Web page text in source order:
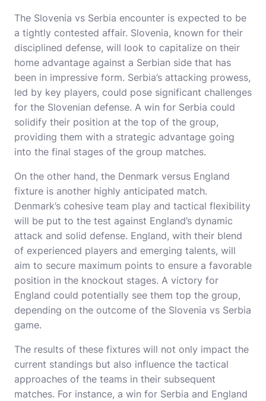
The Slovenia vs Serbia encounter is expected to be
a tightly contested affair. Slovenia, known for their
disciplined defense, will look to capitalize on their
home advantage against a Serbian side that has
been in impressive form. Serbia’s attacking prowess,
led by key players, could pose significant challenges
for the Slovenian defense. A win for Serbia could
solidify their position at the top of the group,
providing them with a strategic advantage going
into the final stages of the group matches.
On the other hand, the Denmark versus England
fixture is another highly anticipated match.
Denmark’s cohesive team play and tactical flexibility
will be put to the test against England’s dynamic
attack and solid defense. England, with their blend
of experienced players and emerging talents, will
aim to secure maximum points to ensure a favorable
position in the knockout stages. A victory for
England could potentially see them top the group,
depending on the outcome of the Slovenia vs Serbia
game.
The results of these fixtures will not only impact the
current standings but also influence the tactical
approaches of the teams in their subsequent
matches. For instance, a win for Serbia and England